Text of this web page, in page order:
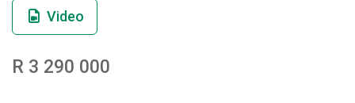
Video
R 3 290 000